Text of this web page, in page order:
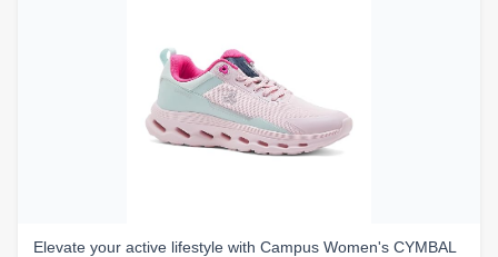
Elevate your active lifestyle with Campus Women's CYMBAL